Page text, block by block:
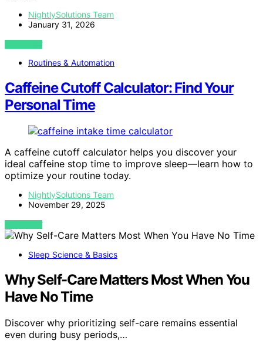
NightlySolutions Team
January 31, 2026
VIEW POST
Routines & Automation
Caffeine Cutoff Calculator: Find Your
Personal Time
A caffeine cutoff calculator helps you discover your
ideal caffeine stop time to improve sleep—learn how to
optimize your routine today.
NightlySolutions Team
November 29, 2025
VIEW POST
Sleep Science & Basics
Why Self-Care Matters Most When You
Have No Time
Discover why prioritizing self-care remains essential
even during busy periods,…